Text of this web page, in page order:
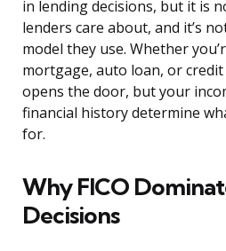
in lending decisions, but it is
lenders care about, and it’s
model they use. Whether
mortgage, auto loan, or
opens the door, but your
financial history determine
for.
Why FICO
Decisions